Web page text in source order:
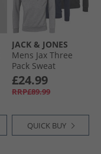
JACK & JONES
Mens Jax Three
Pack Sweat
Hoodies Tap Shoe/​
Light Grey
Melange/​Navy
£24.99
RRP£89.99
QUICK BUY